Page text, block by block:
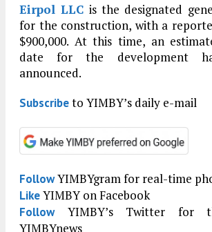
Eirpol LLC is the designated
for the construction, with a
$900,000. At this time, an
date for the development
announced.
Subscribeto YIMBY’s daily e-mail
FollowYIMBYgram for real-time
LikeYIMBY on Facebook
FollowYIMBY’s Twitter for
YIMBYnews